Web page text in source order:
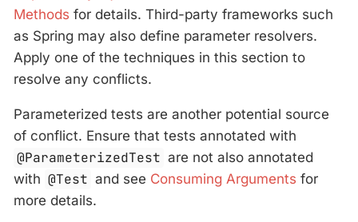
Methods for details. Third-party frameworks such
as Spring may also define parameter resolvers.
Apply one of the techniques in this section to
resolve any conflicts.
Parameterized tests are another potential source
of conflict. Ensure that tests annotated with
@ParameterizedTest are not also annotated
with @Test and see Consuming Arguments for
more details.